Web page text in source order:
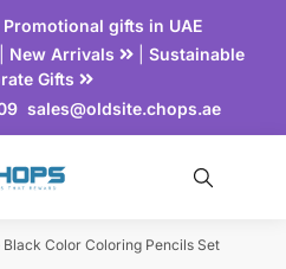
gifts in UAE
New Arrivals | Sustainable
Gifts
sales@oldsite.chops.ae
Black Color Coloring Pencils Set